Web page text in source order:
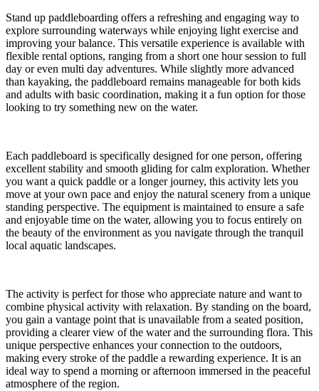
Stand up paddleboarding offers a refreshing and engaging way to
explore surrounding waterways while enjoying light exercise and
improving your balance. This versatile experience is available with
flexible rental options, ranging from a short one hour session to full
day or even multi day adventures. While slightly more advanced
than kayaking, the paddleboard remains manageable for both kids
and adults with basic coordination, making it a fun option for those
looking to try something new on the water.
Each paddleboard is specifically designed for one person, offering
excellent stability and smooth gliding for calm exploration. Whether
you want a quick paddle or a longer journey, this activity lets you
move at your own pace and enjoy the natural scenery from a unique
standing perspective. The equipment is maintained to ensure a safe
and enjoyable time on the water, allowing you to focus entirely on
the beauty of the environment as you navigate through the tranquil
local aquatic landscapes.
The activity is perfect for those who appreciate nature and want to
combine physical activity with relaxation. By standing on the board,
you gain a vantage point that is unavailable from a seated position,
providing a clearer view of the water and the surrounding flora. This
unique perspective enhances your connection to the outdoors,
making every stroke of the paddle a rewarding experience. It is an
ideal way to spend a morning or afternoon immersed in the peaceful
atmosphere of the region.